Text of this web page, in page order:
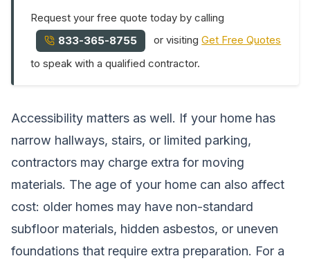
Request your free quote today by calling
833-365-8755
or visitingGet Free Quotes
to speak with a qualified contractor.
Accessibility matters as well. If your home has
narrow hallways, stairs, or limited parking,
contractors may charge extra for moving
materials. The age of your home can also affect
cost: older homes may have non-standard
subfloor materials, hidden asbestos, or uneven
foundations that require extra preparation. For a